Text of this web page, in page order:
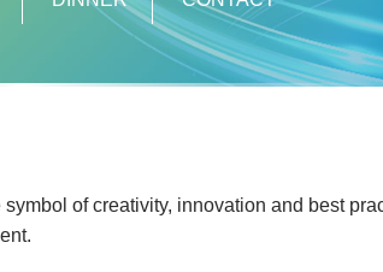
of creativity, innovation and best